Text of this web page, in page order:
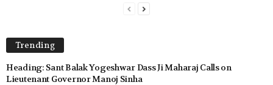
Trending
Heading: Sant Balak Yogeshwar Dass Ji Maharaj Calls on
Lieutenant Governor Manoj Sinha